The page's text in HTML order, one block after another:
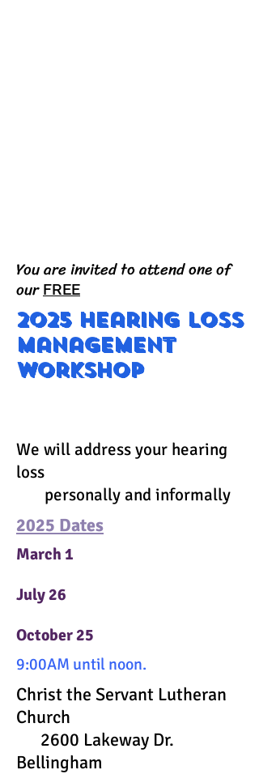
You are invited to attend one of
our FREE
2025 Hearing loss
management
workshop
We will address your hearing
loss
personally and informally
2025 Dates
March 1
July 26
October 25
9:00AM until noon.
Christ the Servant Lutheran
Church
2600 Lakeway Dr.
Bellingham